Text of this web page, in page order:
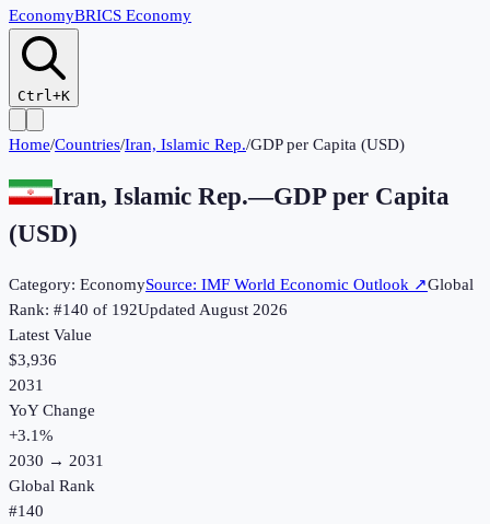
EconomyBRICS Economy
Ctrl+K
Home/Countries/Iran, Islamic Rep./GDP per Capita (USD)
Iran, Islamic Rep.—GDP per Capita
(USD)
Category: EconomySource: IMF World Economic Outlook ↗Global
Rank: #140 of 192UpdatedAugust 2026
Latest Value
$3,936
2031
YoY Change
+3.1%
2030 → 2031
Global Rank
#140